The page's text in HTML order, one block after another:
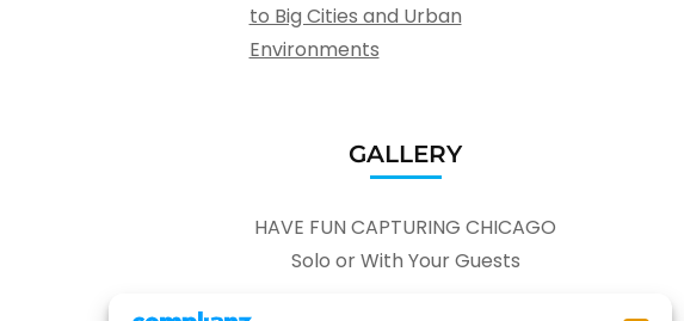
to Big Cities and Urban
Environments
GALLERY
HAVE FUN CAPTURING CHICAGO
Solo or With Your Guests